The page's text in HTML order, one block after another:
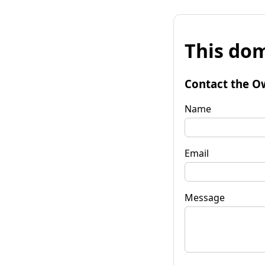
This
Contact the
Name
Email
Message